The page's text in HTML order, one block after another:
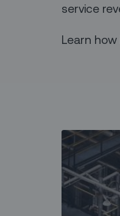
service
Learn how